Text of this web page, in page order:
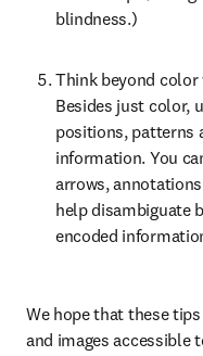
blindness.)
Think beyond color
Besides just color,
positions, patterns
information. You
arrows,
help disambiguate
encoded
We hope that these
and images accessible